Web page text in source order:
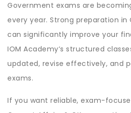
Government exams are
every year. Strong preparation in
can significantly improve your
IOM Academy’s structured
updated, revise effectively, and
exams.
If you want reliable, exam-